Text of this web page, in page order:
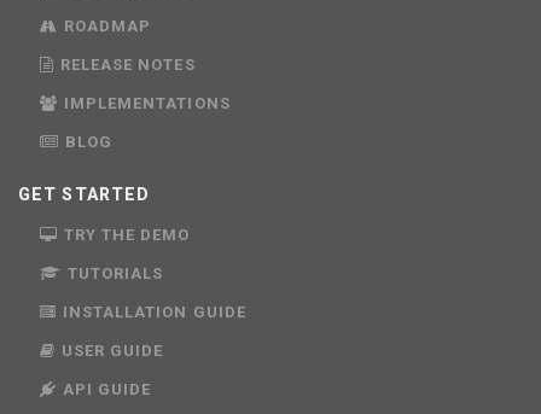
ROADMAP
RELEASE NOTES
IMPLEMENTATIONS
BLOG
GET STARTED
TRY THE DEMO
TUTORIALS
INSTALLATION GUIDE
USER GUIDE
API GUIDE